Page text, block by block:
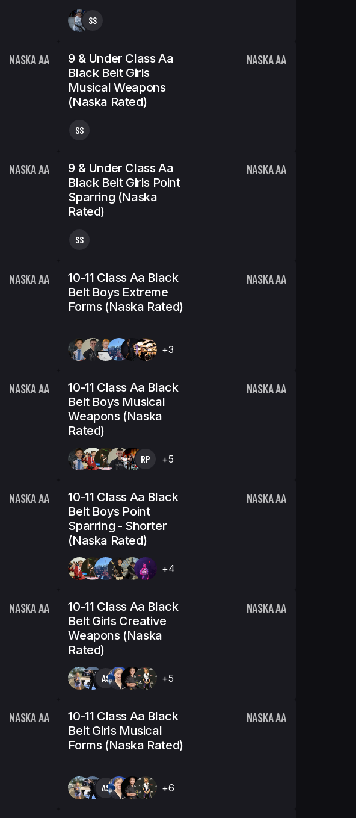
SS
NASKA AA
9 & Under Class Aa
Black Belt Girls
Musical Weapons
(Naska Rated)
NASKA AA
SS
NASKA AA
9 & Under Class Aa
Black Belt Girls Point
Sparring (Naska
Rated)
NASKA AA
SS
NASKA AA
10-11 Class Aa Black
Belt Boys Extreme
Forms (Naska Rated)
NASKA AA
+3
NASKA AA
10-11 Class Aa Black
Belt Boys Musical
Weapons (Naska
Rated)
NASKA AA
RP +5
NASKA AA
10-11 Class Aa Black
Belt Boys Point
Sparring - Shorter
(Naska Rated)
NASKA AA
+4
NASKA AA
10-11 Class Aa Black
Belt Girls Creative
Weapons (Naska
Rated)
NASKA AA
AS +5
NASKA AA
10-11 Class Aa Black
Belt Girls Musical
Forms (Naska Rated)
NASKA AA
AS +6